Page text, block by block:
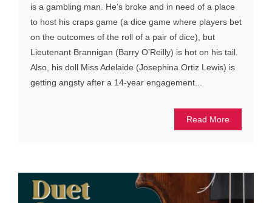
is a gambling man. He’s broke and in need of a place
to host his craps game (a dice game where players bet
on the outcomes of the roll of a pair of dice), but
Lieutenant Brannigan (Barry O’Reilly) is hot on his tail.
Also, his doll Miss Adelaide (Josephina Ortiz Lewis) is
getting angsty after a 14-year engagement...
Read More